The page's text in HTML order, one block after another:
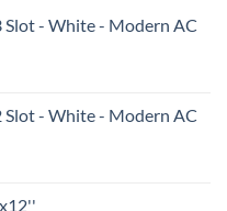
Slot - White - Modern AC
Slot - White - Modern AC